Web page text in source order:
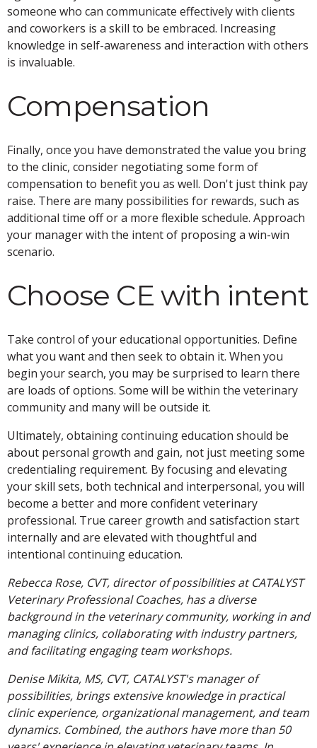
someone who can communicate effectively with clients
and coworkers is a skill to be embraced. Increasing
knowledge in self-awareness and interaction with others
is invaluable.
Compensation
Finally, once you have demonstrated the value you bring
to the clinic, consider negotiating some form of
compensation to benefit you as well. Don't just think pay
raise. There are many possibilities for rewards, such as
additional time off or a more flexible schedule. Approach
your manager with the intent of proposing a win-win
scenario.
Choose CE with intent
Take control of your educational opportunities. Define
what you want and then seek to obtain it. When you
begin your search, you may be surprised to learn there
are loads of options. Some will be within the veterinary
community and many will be outside it.
Ultimately, obtaining continuing education should be
about personal growth and gain, not just meeting some
credentialing requirement. By focusing and elevating
your skill sets, both technical and interpersonal, you will
become a better and more confident veterinary
professional. True career growth and satisfaction start
internally and are elevated with thoughtful and
intentional continuing education.
Rebecca Rose, CVT, director of possibilities at CATALYST
Veterinary Professional Coaches, has a diverse
background in the veterinary community, working in and
managing clinics, collaborating with industry partners,
and facilitating engaging team workshops.
Denise Mikita, MS, CVT, CATALYST's manager of
possibilities, brings extensive knowledge in practical
clinic experience, organizational management, and team
dynamics. Combined, the authors have more than 50